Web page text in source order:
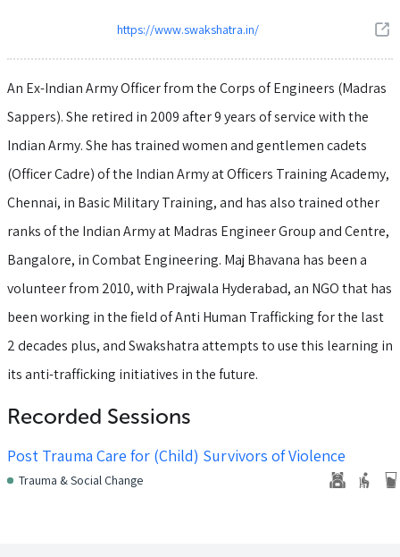
https://www.swakshatra.in/
An Ex-Indian Army Officer from the Corps of Engineers (Madras
Sappers). She retired in 2009 after 9 years of service with the
Indian Army. She has trained women and gentlemen cadets
(Officer Cadre) of the Indian Army at Officers Training Academy,
Chennai, in Basic Military Training, and has also trained other
ranks of the Indian Army at Madras Engineer Group and Centre,
Bangalore, in Combat Engineering. Maj Bhavana has been a
volunteer from 2010, with Prajwala Hyderabad, an NGO that has
been working in the field of Anti Human Trafficking for the last
2 decades plus, and Swakshatra attempts to use this learning in
its anti-trafficking initiatives in the future.
Recorded Sessions
Post Trauma Care for (Child) Survivors of Violence
Trauma & Social Change